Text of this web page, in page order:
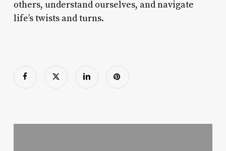
others, understand ourselves, and navigate
life’s twists and turns.